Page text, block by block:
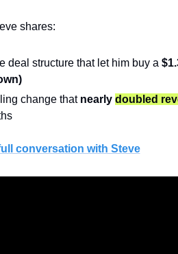
shares:
deal structure that let him buy a
change that nearly doubled
conversation with Steve